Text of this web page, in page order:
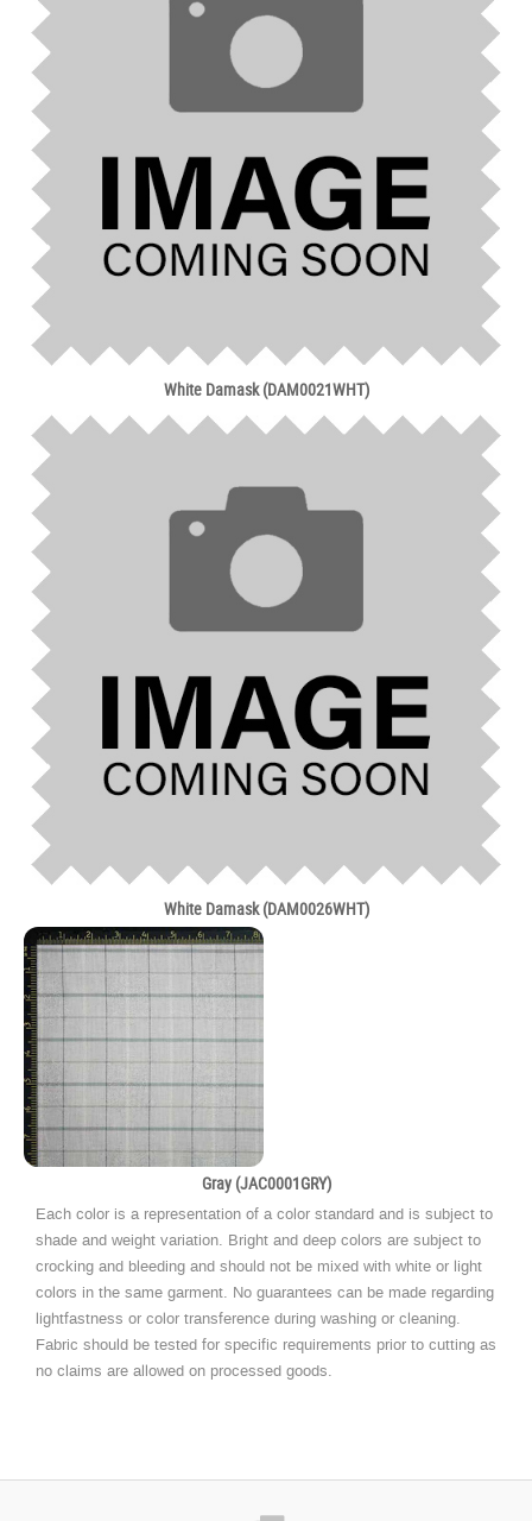
White Damask (DAM0021WHT)
White Damask (DAM0026WHT)
Gray (JAC0001GRY)
Each color is a representation of a color standard and is subject to
shade and weight variation. Bright and deep colors are subject to
crocking and bleeding and should not be mixed with white or light
colors in the same garment. No guarantees can be made regarding
lightfastness or color transference during washing or cleaning.
Fabric should be tested for specific requirements prior to cutting as
no claims are allowed on processed goods.